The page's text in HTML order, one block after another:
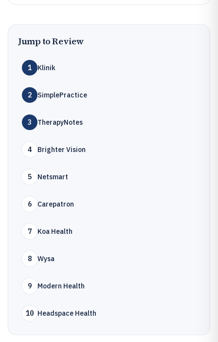
Jump to Review
1 Klinik
2 SimplePractice
3 TherapyNotes
4 Brighter Vision
5 Netsmart
6 Carepatron
7 Koa Health
8 Wysa
9 Modern Health
10 Headspace Health